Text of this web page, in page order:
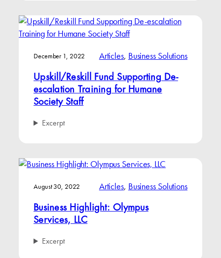
December 1, 2022 Articles, Business Solutions
Upskill/Reskill Fund Supporting De-
escalation Training for Humane
Society Staff
Excerpt
August 30, 2022 Articles, Business Solutions
Business Highlight: Olympus
Services, LLC
Excerpt